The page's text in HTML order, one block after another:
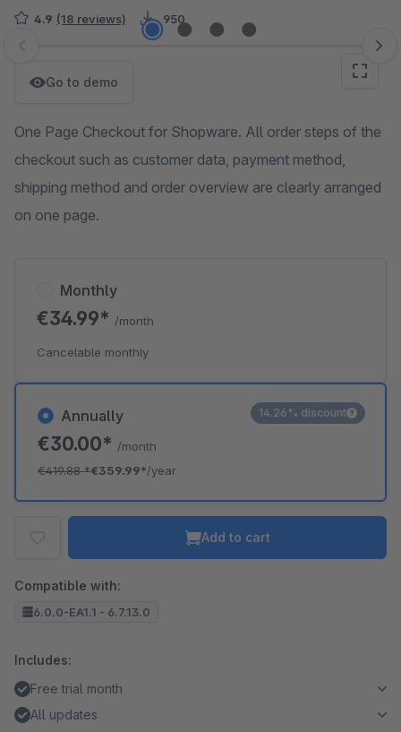
4.9 (18 reviews) 950
Skip image gallery
Go to demo
One Page Checkout for Shopware. All order steps of the
checkout such as customer data, payment method,
shipping method and order overview are clearly arranged
on one page.
Annually
€30.00* /month
€419.88*€359.99*/year
14.26% discount
Monthly
€34.99* /month
Cancelable monthly
Add to cart
Compatible with:
6.0.0-EA1.1 - 6.7.13.0
Includes:
Free trial month
All updates